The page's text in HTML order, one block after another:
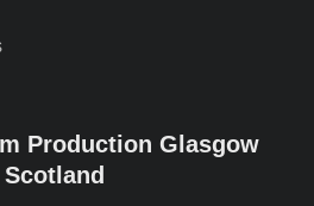
Production Glasgow